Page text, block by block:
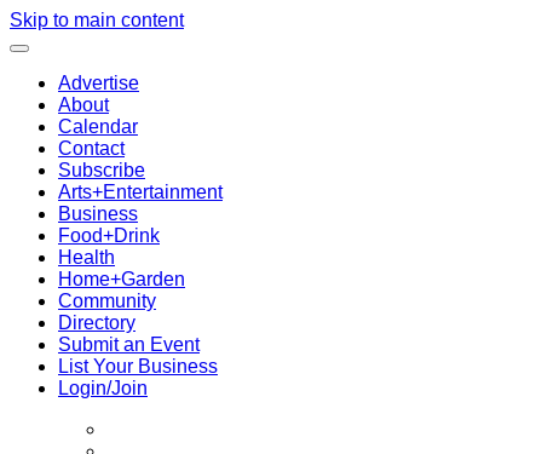
Skip to main content
Advertise
About
Calendar
Contact
Subscribe
Arts+Entertainment
Business
Food+Drink
Health
Home+Garden
Community
Directory
Submit an Event
List Your Business
Login/Join